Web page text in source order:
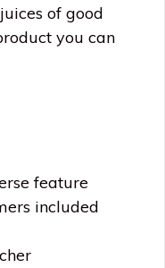
of good
you can
feature
included